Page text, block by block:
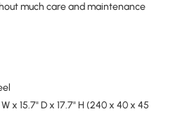
much care and maintenance
x 15.7" D x 17.7" H (240 x 40 x 45